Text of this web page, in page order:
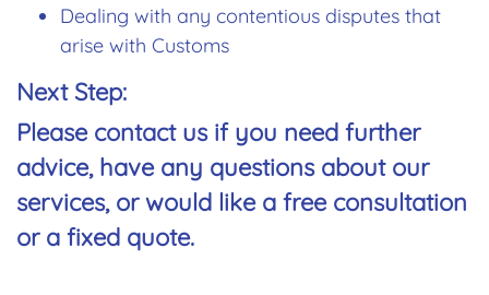
Dealing with any contentious disputes that
arise with Customs
Next Step:
Please contact usif you need further
advice, have any questions about our
services, or would like a free consultation
or a fixed quote.